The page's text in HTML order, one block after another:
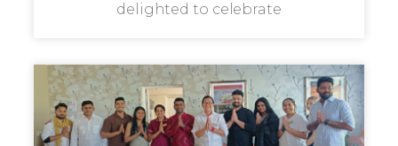
delighted to celebrate